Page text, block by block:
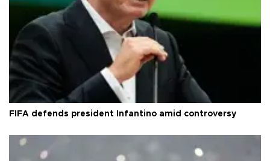
FIFA defends president Infantino amid controversy